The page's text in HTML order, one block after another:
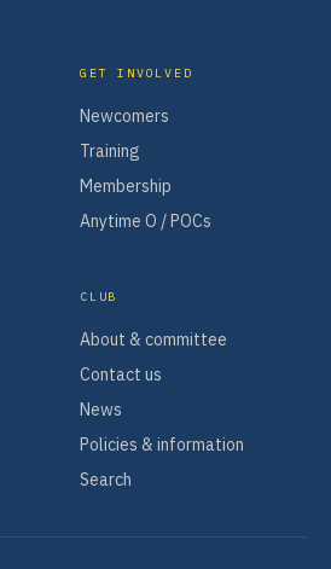
GET INVOLVED
Newcomers
Training
Membership
Anytime O / POCs
CLUB
About & committee
Contact us
News
Policies & information
Search